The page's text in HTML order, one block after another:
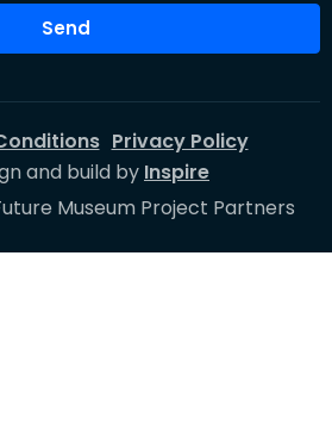
Send
Museum Project Partners
Privacy Policy
and build by Inspire